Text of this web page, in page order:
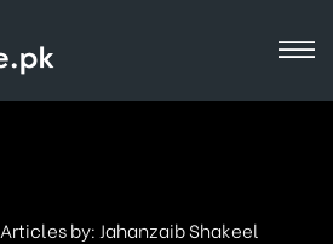
Articles by: Jahanzaib Shakeel